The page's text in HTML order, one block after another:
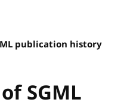
publication history
SGML